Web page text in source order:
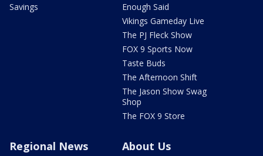
Savings
Enough Said
Vikings Gameday Live
The PJ Fleck Show
FOX 9 Sports Now
Taste Buds
The Afternoon Shift
The Jason Show Swag
Shop
The FOX 9 Store
Regional News About Us